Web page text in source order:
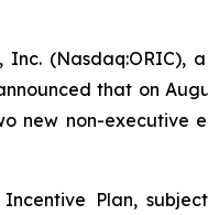
Inc. (Nasdaq:ORIC),
that on
new non-executive
Plan,